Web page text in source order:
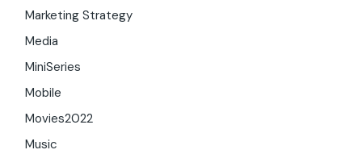
Marketing Strategy
Media
MiniSeries
Mobile
Movies2022
Music